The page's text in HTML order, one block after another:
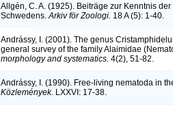
Allgén, C. A. (1925). Beiträge zur Kenntnis
Schwedens.Arkiv för Zoologi. 18 A (5): 1-40.
Andrássy, I. (2001). The genus
general survey of the family Alaimidae
morphology and systematics. 4(2), 51-82.
Andrássy, I. (1990). Free-living nematoda in
Közlemények. LXXVI: 17-38.